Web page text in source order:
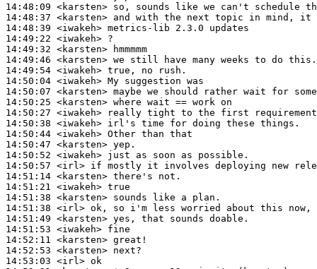
14:48:09 <karsten>
14:48:37 <karsten>
14:48:39 <iwakeh>
14:49:22 <iwakeh>
14:49:32 <karsten>
14:49:46 <karsten>
14:49:54 <iwakeh>
14:50:04 <iwakeh>
14:50:07 <karsten>
14:50:25 <karsten>
14:50:27 <iwakeh>
14:50:38 <iwakeh>
14:50:44 <iwakeh>
14:50:47 <karsten>
14:50:52 <iwakeh>
14:50:57 <irl>
14:51:14 <karsten>
14:51:21 <iwakeh>
14:51:38 <karsten>
14:51:38 <irl>
14:51:49 <karsten>
14:51:53 <iwakeh>
14:52:11 <karsten>
14:52:53 <karsten>
14:53:03 <irl>